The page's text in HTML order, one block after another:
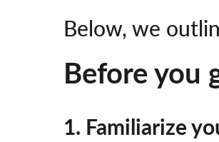
Below, we
Before you
1. Familiarize